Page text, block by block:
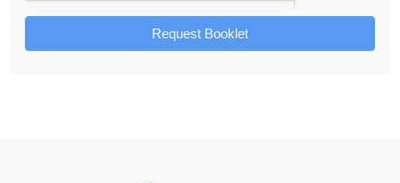
Request Booklet